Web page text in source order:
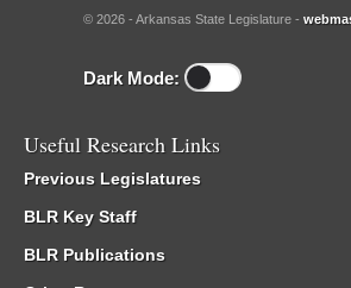
© 2026 - Arkansas State Legislature -
Dark Mode:
Useful Research Links
Previous Legislatures
BLR Key Staff
BLR Publications